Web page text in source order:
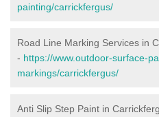
painting/carrickfergus/
Road Line Marking Services in
- https://www.outdoor-surface-
markings/carrickfergus/
Anti Slip Step Paint in